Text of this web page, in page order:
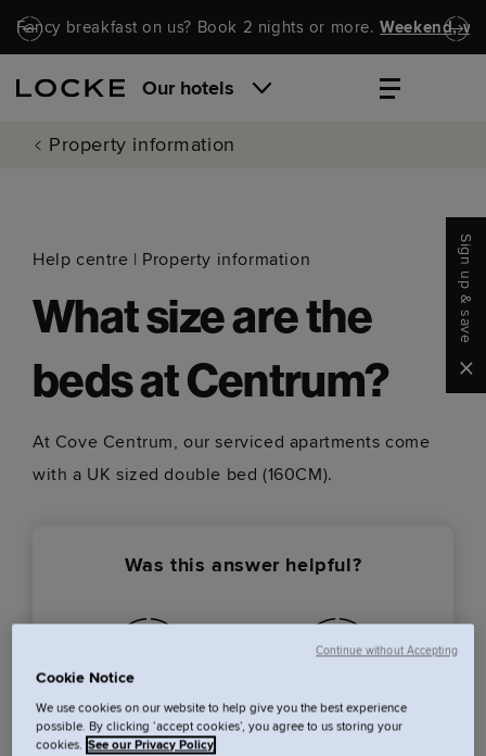
Skip to main content
Skip to navigation
Fancy breakfast on us? Book 2 nights or more.Weekend,
Our hotels
Property information
Help centre | Property information
What size are the
beds at Centrum?
At Cove Centrum, our serviced apartments come
with a UK sized double bed (160CM).
Was this answer helpful?
Yes No
Sign up & save
Cookie Notice
We use cookies on our website to help give you the best experience
possible. By clicking ‘accept cookies’, you agree to us storing your
cookies. See our Privacy Policy
Continue without Accepting